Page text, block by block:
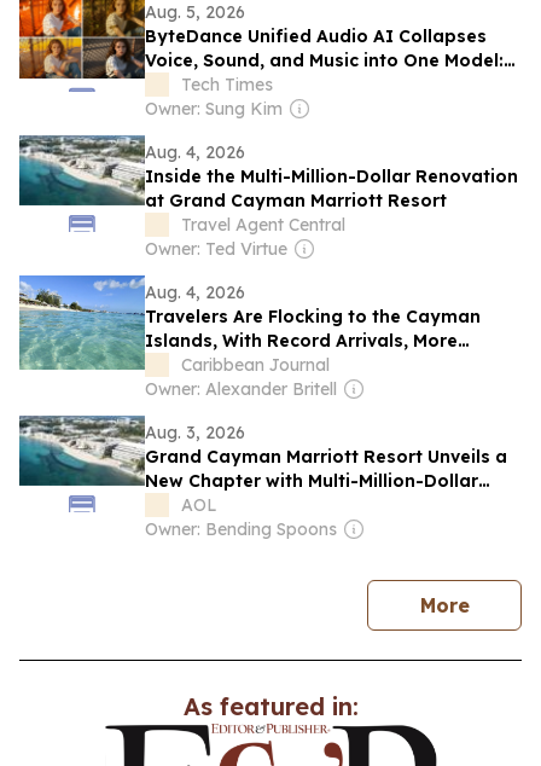
Aug. 5, 2026
ByteDance Unified Audio AI Collapses
Voice, Sound, and Music into One Model:
SwanTale
Tech Times
Owner: Sung Kim
Aug. 4, 2026
Inside the Multi-Million-Dollar Renovation
at Grand Cayman Marriott Resort
Travel Agent Central
Owner: Ted Virtue
Aug. 4, 2026
Travelers Are Flocking to the Cayman
Islands, With Record Arrivals, More
Flights, and a Surging Canadian Market
Caribbean Journal
Owner: Alexander Britell
Aug. 3, 2026
Grand Cayman Marriott Resort Unveils a
New Chapter with Multi-Million-Dollar
Investment and the Return of Its
Beachfront
AOL
Owner: Bending Spoons
Morenews
As featured in: